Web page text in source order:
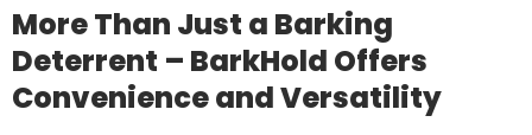
More Than Just a Barking
Deterrent – BarkHold Offers
Convenience and Versatility